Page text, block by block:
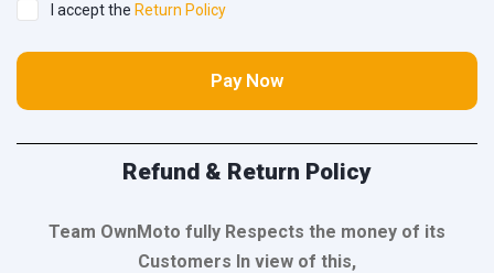
I accept the Return Policy
Pay Now
Refund & Return Policy
Team OwnMoto fully Respects the money of its
Customers In view of this,